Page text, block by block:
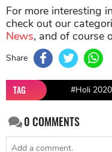
For more interesting
check out our
News, and of course
Share
TAG #Holi 2020
0COMMENTS